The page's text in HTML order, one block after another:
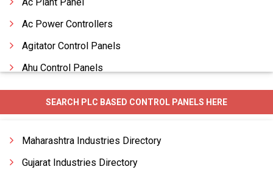
Ac Power Controllers
Agitator Control Panels
Ahu Control Panels
Ahu Panels
Ahu With Split Control Panels
SEARCH PLC BASED CONTROL PANELS HERE
Maharashtra Industries Directory
Gujarat Industries Directory